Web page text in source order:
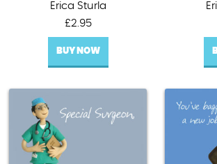
Erica Sturla
£2.95
BUY NOW